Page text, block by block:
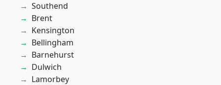
Southend
Brent
Kensington
Bellingham
Barnehurst
Dulwich
Lamorbey